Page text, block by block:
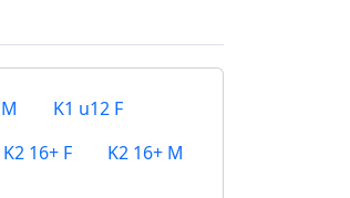
K1 u12 F
K2 16+ F
K2 16+ M